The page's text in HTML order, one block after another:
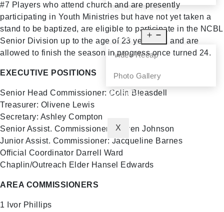
SCHEDULE
MEDIA
Video Recap
Photo Gallery
CONTACT
X
#7 Players who attend church and are presently
participating in Youth Ministries but have not yet taken a
stand to be baptized, are eligible to participate in the NCBL
Senior Division up to the age of 23 years old and are
allowed to finish the season in progress once turned 24.
EXECUTIVE POSITIONS
Senior Head Commissioner: Colin Bleasdell
Treasurer: Olivene Lewis
Secretary: Ashley Compton
Senior Assist. Commissioner: Steven Johnson
Junior Assist. Commissioner: Jacqueline Barnes
Official Coordinator Darrell Ward
Chaplin/Outreach Elder Hansel Edwards
AREA COMMISSIONERS
1 Ivor Phillips